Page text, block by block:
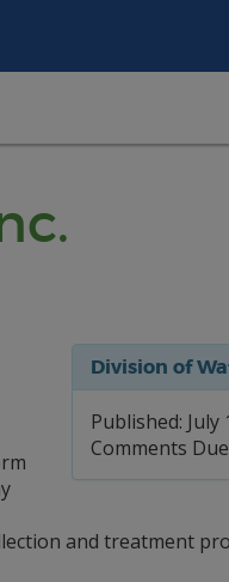
Division of
Published: July
Comments
and treatment